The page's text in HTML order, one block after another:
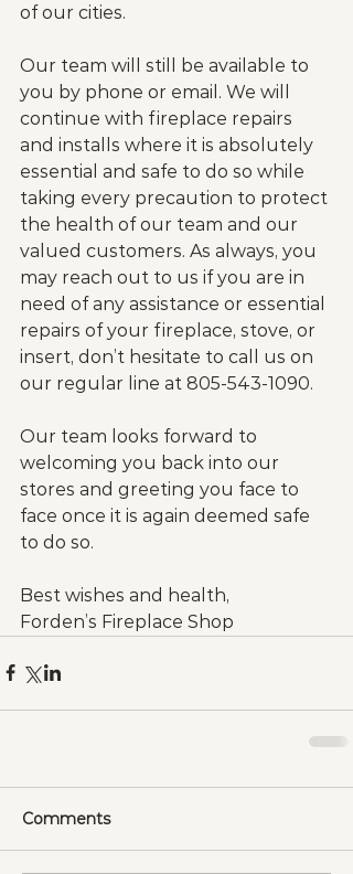
of our cities.
Our team will still be available to
you by phone or email. We will
continue with fireplace repairs
and installs where it is absolutely
essential and safe to do so while
taking every precaution to protect
the health of our team and our
valued customers. As always, you
may reach out to us if you are in
need of any assistance or essential
repairs of your fireplace, stove, or
insert, don’t hesitate to call us on
our regular line at 805-543-1090.
Our team looks forward to
welcoming you back into our
stores and greeting you face to
face once it is again deemed safe
to do so.
Best wishes and health,
Forden’s Fireplace Shop
Comments